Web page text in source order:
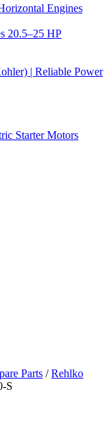
Engines
20.5–25 HP
| Reliable Power
Starter Motors
Parts /Rehlko
S